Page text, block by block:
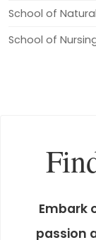
School of
School of
Embark
passion